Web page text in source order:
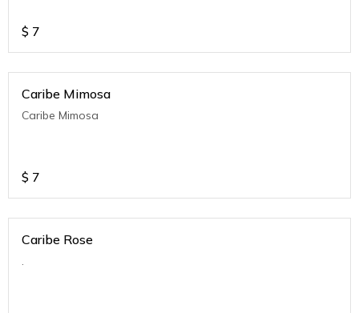
$ 7
Caribe Mimosa
Caribe Mimosa
$ 7
Caribe Rose
.